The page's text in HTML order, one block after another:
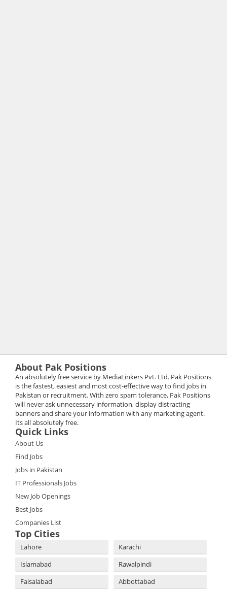
About Pak Positions
An absolutely free service by MediaLinkers Pvt. Ltd. Pak Positions
is the fastest, easiest and most cost-effective way to find jobs in
Pakistan or recruitment. With zero spam tolerance, Pak Positions
will never ask unnecessary information, display distracting
banners and share your information with any marketing agent.
Its all absolutely free.
Quick Links
About Us
Find Jobs
Jobs in Pakistan
IT Professionals Jobs
New Job Openings
Best Jobs
Companies List
Top Cities
Lahore
Karachi
Islamabad
Rawalpindi
Faisalabad
Abbottabad